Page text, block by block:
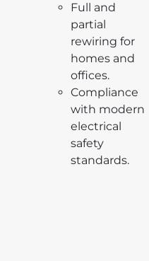
Full and
partial
rewiring for
homes and
offices.
Compliance
with modern
electrical
safety
standards.